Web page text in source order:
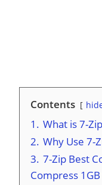
Contents
1. What is 7-
2. Why Use 7-
3. 7-Zip Best
Compress